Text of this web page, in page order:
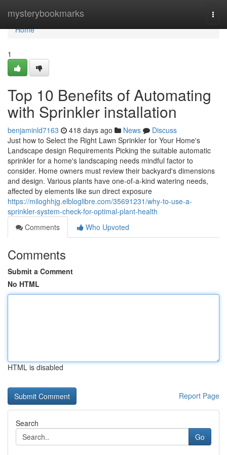
mysterybookmarks
Home
Home
1
Top 10 Benefits of Automating
with Sprinkler installation
benjaminld7163 418 days ago News
Discuss
Just how to Select the Right Lawn Sprinkler for Your Home's
Landscape design Requirements Picking the suitable automatic
sprinkler for a home's landscaping needs mindful factor to
consider. Home owners must review their backyard's dimensions
and design. Various plants have one-of-a-kind watering needs,
affected by elements like sun direct exposure
https://miloghhjg.elbloglibre.com/35691231/why-to-use-a-
sprinkler-system-check-for-optimal-plant-health
Comments
Who Upvoted
Comments
Submit a Comment
No HTML
HTML is disabled
Report Page
Search
Go